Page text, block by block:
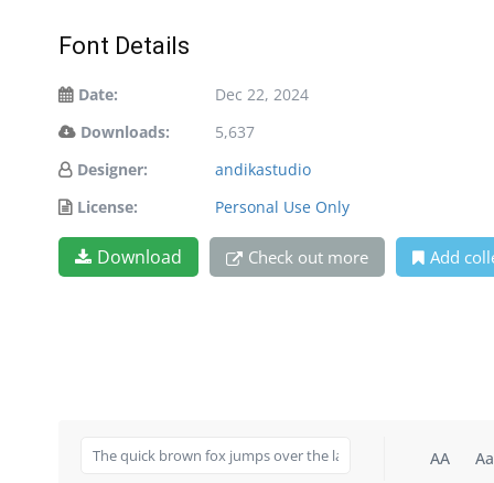
Font Details
Date:
Dec 22, 2024
Downloads:
5,637
Designer:
andikastudio
License:
Personal Use Only
Download Check out more Add
AA Aa